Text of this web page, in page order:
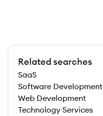
Related searches
SaaS
Software Development
Web Development
Technology Services